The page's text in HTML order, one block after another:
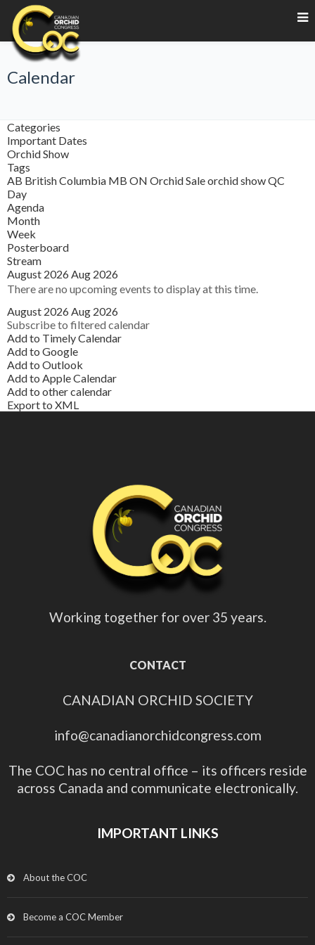
Calendar
Categories
Important Dates
Orchid Show
Tags
AB British Columbia MB ON Orchid Saleorchid showQC
Day
Agenda
Month
Week
Posterboard
Stream
August 2026 Aug 2026
There are no upcoming events to display at this time.
August 2026 Aug 2026
Subscribe to filtered calendar
Add to Timely Calendar
Add to Google
Add to Outlook
Add to Apple Calendar
Add to other calendar
Export to XML
Working together for over 35 years.
CONTACT
CANADIAN ORCHID SOCIETY
info@canadianorchidcongress.com
The COC has no central office – its officers reside
across Canada and communicate electronically.
IMPORTANT LINKS
About the COC
Become a COC Member